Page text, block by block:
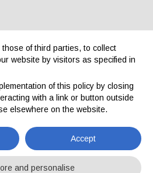
of third parties, to collect
website by visitors as specified in
of this policy by closing
with a link or button outside
elsewhere on the website.
Accept
and personalise